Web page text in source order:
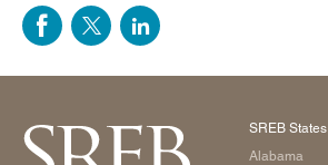
SREB States
Alabama